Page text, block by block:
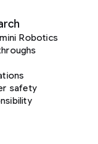
Robotics
safety